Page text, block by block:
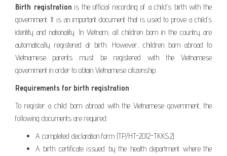
Birth registration is the official recording of a child’s birth with the
government. It is an important document that is used to prove a child’s
identity and nationality. In Vietnam, all children born in the country are
automatically registered at birth. However, children born abroad to
Vietnamese parents must be registered with the Vietnamese
government in order to obtain Vietnamese citizenship.
Requirements for birth registration
To register a child born abroad with the Vietnamese government, the
following documents are required:
A completed declaration form (TP/HT-2012-TKKS.2)
A birth certificate issued by the health department where the